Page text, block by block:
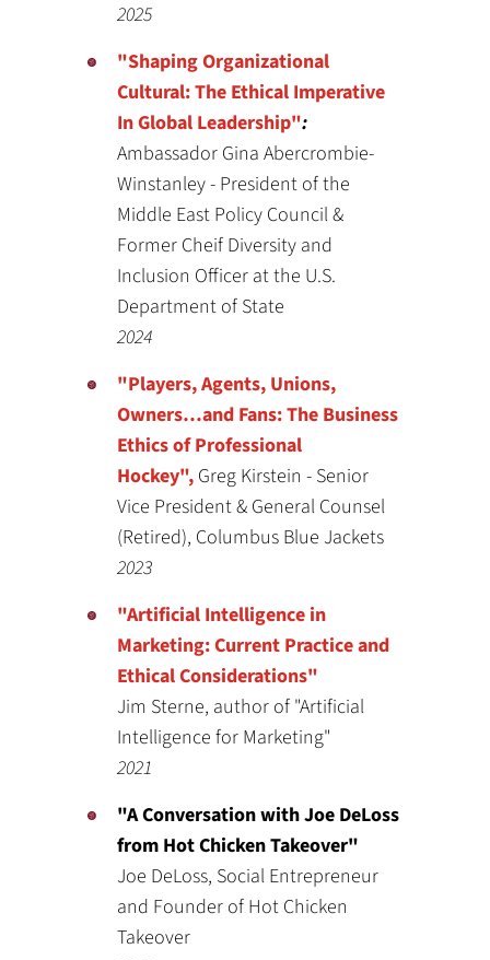
2025
"Shaping Organizational
Cultural: The Ethical Imperative
In Global Leadership":
Ambassador Gina Abercrombie-
Winstanley - President of the
Middle East Policy Council &
Former Cheif Diversity and
Inclusion Officer at the U.S.
Department of State
2024
"Players, Agents, Unions,
Owners…and Fans: The Business
Ethics of Professional
Hockey", Greg Kirstein - Senior
Vice President & General Counsel
(Retired), Columbus Blue Jackets
2023
"Artificial Intelligence in
Marketing: Current Practice and
Ethical Considerations"
Jim Sterne, author of "Artificial
Intelligence for Marketing"
2021
"A Conversation with Joe DeLoss
from Hot Chicken Takeover"
Joe DeLoss, Social Entrepreneur
and Founder of Hot Chicken
Takeover